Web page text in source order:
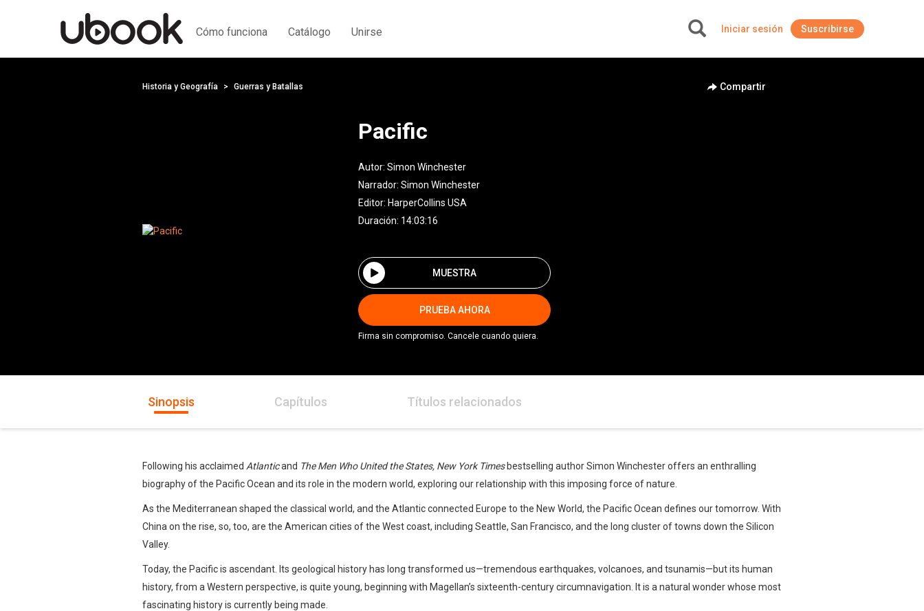
Cómo funciona Catálogo Unirse Iniciar sesión Suscribirse
Historia y Geografía Guerras y Batallas Compartir
Pacific
Autor: Simon Winchester
Narrador: Simon Winchester
Editor: HarperCollins USA
Duración: 14:03:16
MUESTRA
PRUEBA AHORA
Firma sin compromiso. Cancele cuando quiera.
Sinopsis Capítulos Títulos relacionados
Following his acclaimed Atlanticand The Men Who United the States, New York Timesbestselling author Simon Winchester offers an enthralling
biography of the Pacific Ocean and its role in the modern world, exploring our relationship with this imposing force of nature.
As the Mediterranean shaped the classical world, and the Atlantic connected Europe to the New World, the Pacific Ocean defines our tomorrow. With
China on the rise, so, too, are the American cities of the West coast, including Seattle, San Francisco, and the long cluster of towns down the Silicon
Valley.
Today, the Pacific is ascendant. Its geological history has long transformed us—tremendous earthquakes, volcanoes, and tsunamis—but its human
history, from a Western perspective, is quite young, beginning with Magellan’s sixteenth-century circumnavigation. It is a natural wonder whose most
fascinating history is currently being made.